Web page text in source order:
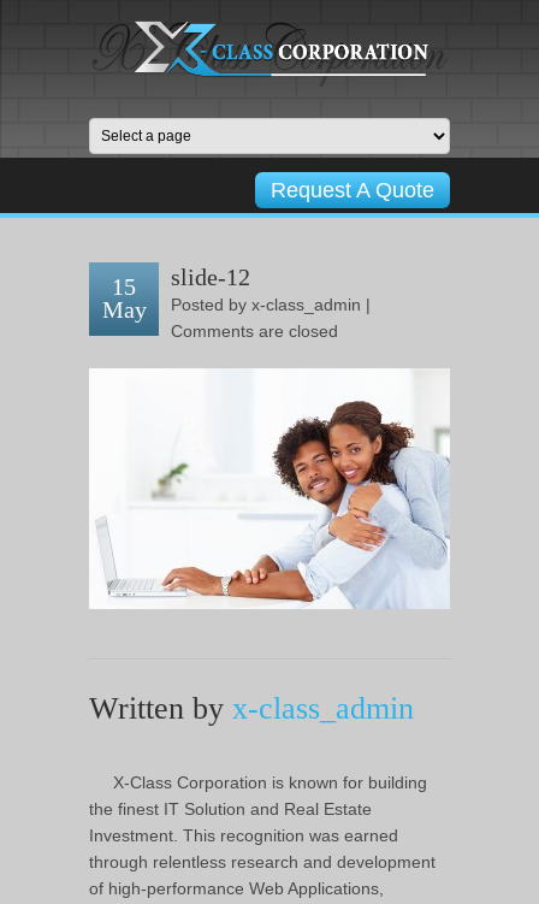
Request A Quote
15
May
slide-12
Posted by x-class_admin |
Comments are closed
Written by x-class_admin
X-Class Corporation is known for building
the finest IT Solution and Real Estate
Investment. This recognition was earned
through relentless research and development
of high-performance Web Applications,